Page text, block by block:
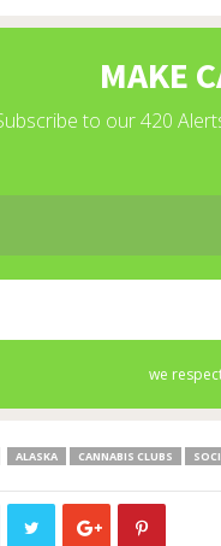
ALASKA CANNABIS CLUBS